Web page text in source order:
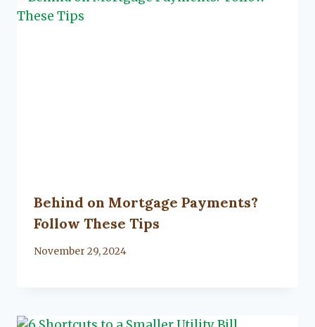
Behind on Mortgage Payments?
Follow These Tips
By
November 29, 2024